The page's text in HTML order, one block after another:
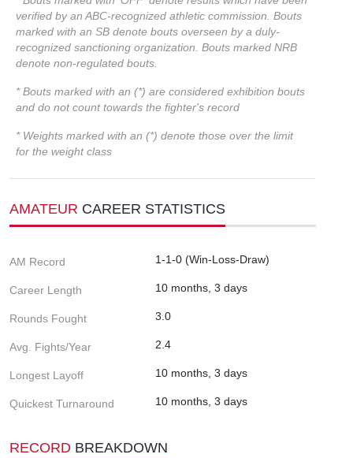
verified by an ABC-recognized athletic commission. Bouts
marked with an SB denote bouts overseen by a duly-
recognized sanctioning organization. Bouts marked NRB
denote non-regulated bouts.
* Bouts marked with an (*) are considered exhibition bouts
and do not count towards the fighter's record
* Weights marked with an (*) denote those over the limit
for the weight class
AMATEUR CAREER STATISTICS
AM Record 1-1-0 (Win-Loss-Draw)
Career Length 10 months, 3 days
Rounds Fought 3.0
Avg. Fights/Year 2.4
Longest Layoff 10 months, 3 days
Quickest Turnaround 10 months, 3 days
RECORD BREAKDOWN